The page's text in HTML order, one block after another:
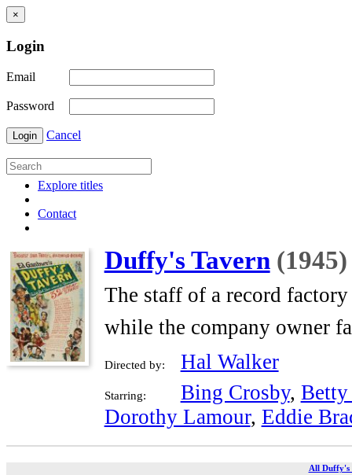
×
Login
Email
Password
Login Cancel
Explore titles
Contact
Duffy's Tavern (1945)
The staff of a record
while the company owner
Directed by: Hal Walker
Starring: Bing Crosby,
Dorothy Lamour, Eddie
All Duffy's